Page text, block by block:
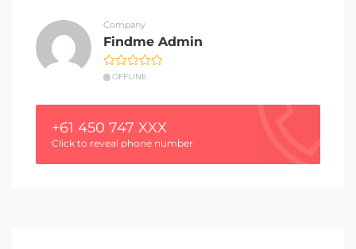
Company
Findme Admin
OFFLINE
+61 450 747 XXX
Click to reveal phone number